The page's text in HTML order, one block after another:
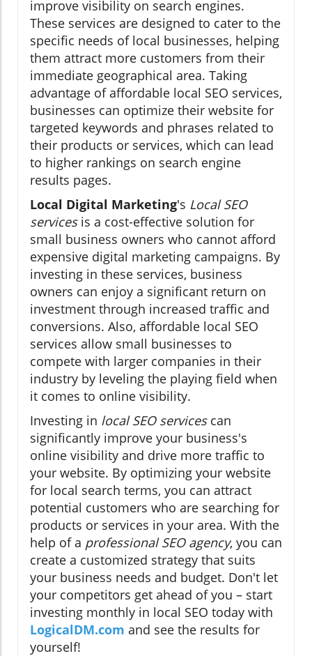
improve visibility on search engines.
These services are designed to cater to the
specific needs of local businesses, helping
them attract more customers from their
immediate geographical area. Taking
advantage of affordable local SEO services,
businesses can optimize their website for
targeted keywords and phrases related to
their products or services, which can lead
to higher rankings on search engine
results pages.
Local Digital Marketing's Local SEO
servicesis a cost-effective solution for
small business owners who cannot afford
expensive digital marketing campaigns. By
investing in these services, business
owners can enjoy a significant return on
investment through increased traffic and
conversions. Also, affordable local SEO
services allow small businesses to
compete with larger companies in their
industry by leveling the playing field when
it comes to online visibility.
Investing in local SEO servicescan
significantly improve your business's
online visibility and drive more traffic to
your website. By optimizing your website
for local search terms, you can attract
potential customers who are searching for
products or services in your area. With the
help of a professional SEO agency, you can
create a customized strategy that suits
your business needs and budget. Don't let
your competitors get ahead of you – start
investing monthly in local SEO today with
LogicalDM.com and see the results for
yourself!